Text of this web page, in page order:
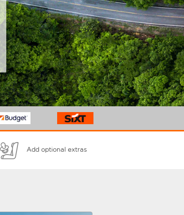
Add optional extras